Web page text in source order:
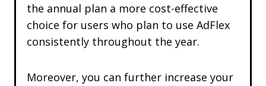
the annual plan a more cost-effective
choice for users who plan to use AdFlex
consistently throughout the year.
Moreover, you can further increase your
Choose your Adflex Discount!
Multiple Discount Codes